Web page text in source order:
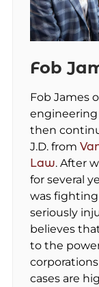
Fob
Fob James
then
J.D. from
Law. After
for several
was
seriously
believes
to the
corporations
cases are